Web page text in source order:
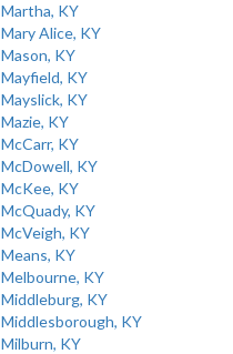
Martha, KY
Mary Alice, KY
Mason, KY
Mayfield, KY
Mayslick, KY
Mazie, KY
McCarr, KY
McDowell, KY
McKee, KY
McQuady, KY
McVeigh, KY
Means, KY
Melbourne, KY
Middleburg, KY
Middlesborough, KY
Milburn, KY